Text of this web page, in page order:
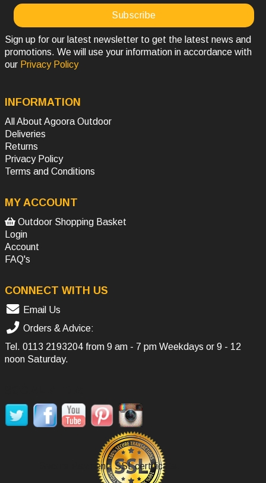
Sign up for our latest newsletter to get the latest news and
promotions. We will use your information in accordance with
our Privacy Policy
INFORMATION
All About Agoora Outdoor
Deliveries
Returns
Privacy Policy
Terms and Conditions
MY ACCOUNT
Outdoor Shopping Basket
Login
Account
FAQ's
CONNECT WITH US
Email Us
Orders & Advice:
Tel. 0113 2193204 from 9 am - 7 pm Weekdays or 9 - 12
noon Saturday.
Secure Payment, SSL certificate.